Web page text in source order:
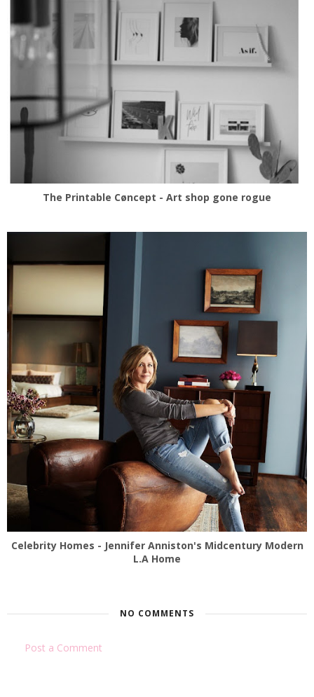
The Printable Cøncept - Art shop gone rogue
Celebrity Homes - Jennifer Anniston's Midcentury Modern
L.A Home
NO COMMENTS
Post a Comment